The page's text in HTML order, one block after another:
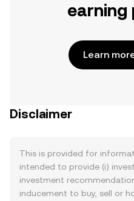
earning
Learn
Disclaimer
This is provided for
intended to provide (i)
investment
inducement to buy, sell or